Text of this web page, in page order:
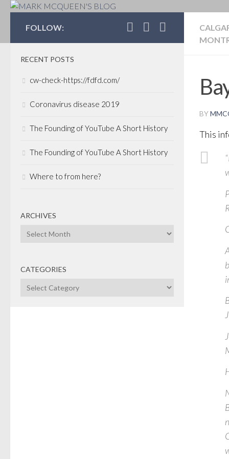
MARK MCQUEEN'S
BY
This
FOLLOW:
RECENT POSTS
cw-check-https://fdfd.com/
Coronavirus disease 2019
The Founding of YouTube A Short History
The Founding of YouTube A Short History
Where to from here?
ARCHIVES
Archives
CATEGORIES
Categories